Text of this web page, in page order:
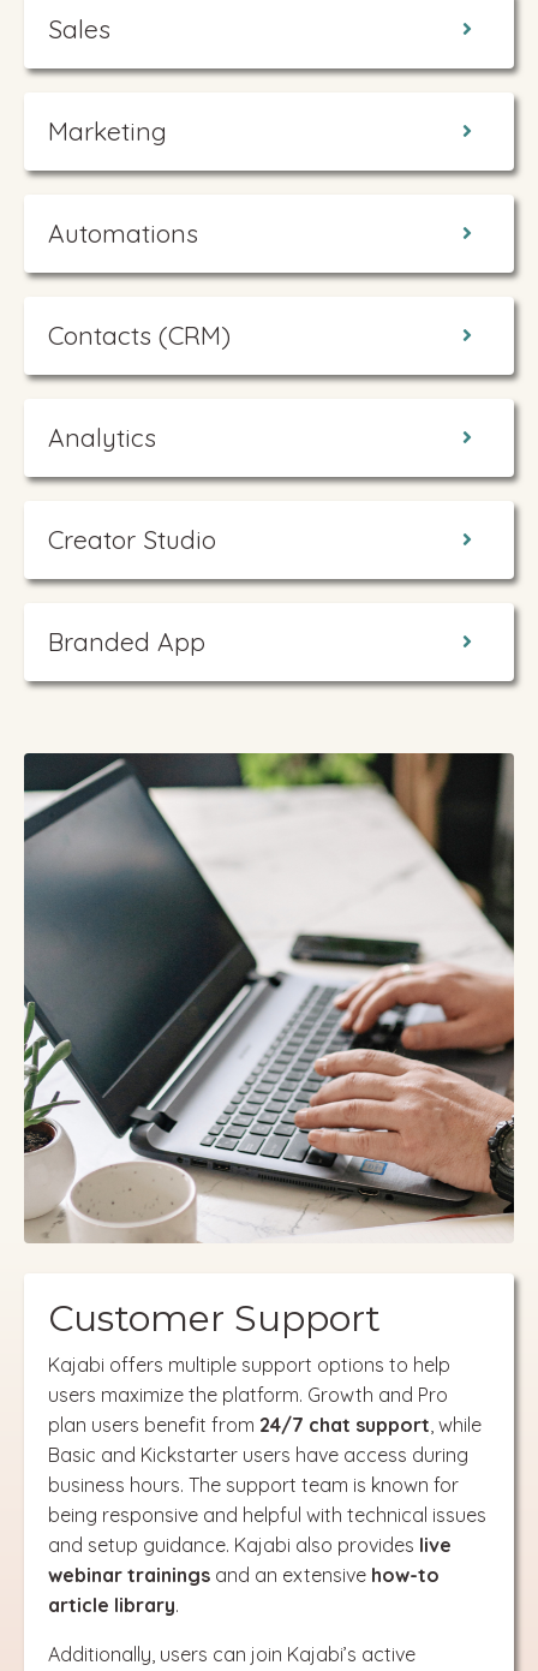
Sales
Marketing
Automations
Contacts (CRM)
Analytics
Creator Studio
Branded App
Customer Support
Kajabi offers multiple support options to help
users maximize the platform. Growth and Pro
plan users benefit from 24/7 chat support, while
Basic and Kickstarter users have access during
business hours. The support team is known for
being responsive and helpful with technical issues
and setup guidance. Kajabi also provides live
webinar trainings and an extensive how-to
article library.
Additionally, users can join Kajabi’s active